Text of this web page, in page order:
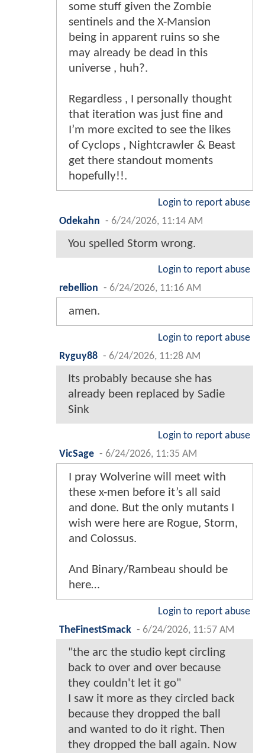
some stuff given the Zombie
sentinels and the X-Mansion
being in apparent ruins so she
may already be dead in this
universe , huh?.
Regardless , I personally thought
that iteration was just fine and
I’m more excited to see the likes
of Cyclops , Nightcrawler & Beast
get there standout moments
hopefully!!.
Login to report abuse
Odekahn - 6/24/2026, 11:14 AM
You spelled Storm wrong.
Login to report abuse
rebellion - 6/24/2026, 11:16 AM
amen.
Login to report abuse
Ryguy88 - 6/24/2026, 11:28 AM
Its probably because she has
already been replaced by Sadie
Sink
Login to report abuse
VicSage - 6/24/2026, 11:35 AM
I pray Wolverine will meet with
these x-men before it’s all said
and done. But the only mutants I
wish were here are Rogue, Storm,
and Colossus.
And Binary/Rambeau should be
here…
Login to report abuse
TheFinestSmack - 6/24/2026, 11:57 AM
"the arc the studio kept circling
back to over and over because
they couldn't let it go"
I saw it more as they circled back
because they dropped the ball
and wanted to do it right. Then
they dropped the ball again. Now